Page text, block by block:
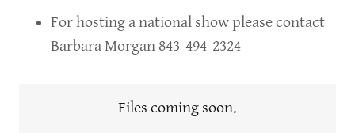
For hosting a national show please contact
Barbara Morgan 843-494-2324
Files coming soon.